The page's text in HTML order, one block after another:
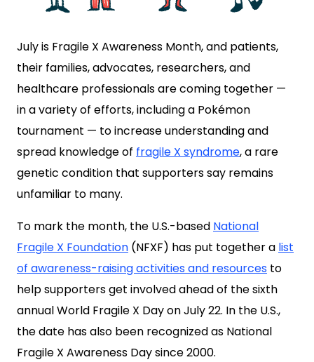
July is Fragile X Awareness Month, and patients,
their families, advocates, researchers, and
healthcare professionals are coming together —
in a variety of efforts, including a Pokémon
tournament — to increase understanding and
spread knowledge of fragile X syndrome, a rare
genetic condition that supporters say remains
unfamiliar to many.
To mark the month, the U.S.-based National
Fragile X Foundation (NFXF) has put together a list
of awareness-raising activities and resources to
help supporters get involved ahead of the sixth
annual World Fragile X Day on July 22. In the U.S.,
the date has also been recognized as National
Fragile X Awareness Day since 2000.